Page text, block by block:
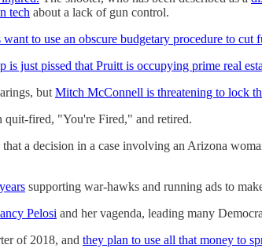
tech about a lack of gun control.
want to use an obscure budgetary procedure to
is just pissed that Pruitt is occupying prime real
but Mitch McConnell is threatening to lock
quit-fired, "You're Fired," and retired.
a decision in a case involving an Arizona
supporting war-hawks and running ads to
Pelosi and her vagenda, leading many
of 2018, and they plan to use all that money to